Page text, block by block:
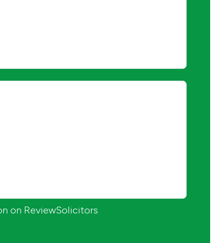
on ReviewSolicitors